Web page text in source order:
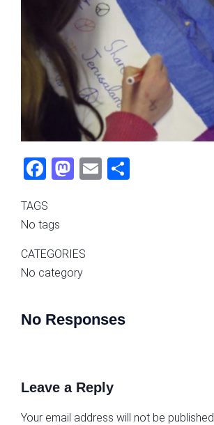
Fac
ok
Mas
Ema
TAGS
No tags
CATEGORIES
No category
No Responses
Leave a Reply
Your email address will not be published.